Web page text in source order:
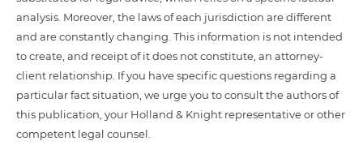
analysis. Moreover, the laws of each jurisdiction are different
and are constantly changing. This information is not intended
to create, and receipt of it does not constitute, an attorney-
client relationship. If you have specific questions regarding a
particular fact situation, we urge you to consult the authors of
this publication, your Holland & Knight representative or other
competent legal counsel.